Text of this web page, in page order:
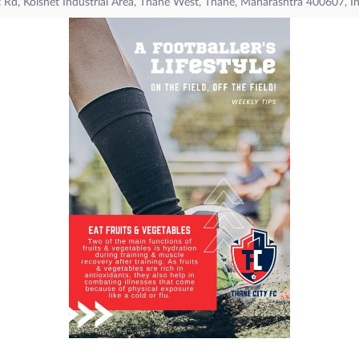
Rd, Kolshet Industrial Area, Thane West, Thane, Maharashtra 400607,